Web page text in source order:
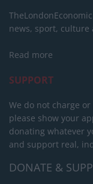
news, sport, culture
Read more
SUPPORT
We do not charge
please show your
donating whatever
and support real,
DONATE &